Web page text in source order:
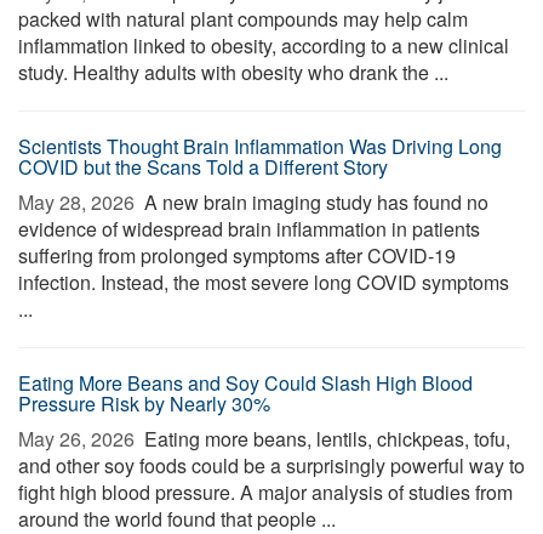
packed with natural plant compounds may help calm
inflammation linked to obesity, according to a new clinical
study. Healthy adults with obesity who drank the ...
Scientists Thought Brain Inflammation Was Driving Long
COVID but the Scans Told a Different Story
May 28, 2026  A new brain imaging study has found no
evidence of widespread brain inflammation in patients
suffering from prolonged symptoms after COVID-19
infection. Instead, the most severe long COVID symptoms
...
Eating More Beans and Soy Could Slash High Blood
Pressure Risk by Nearly 30%
May 26, 2026  Eating more beans, lentils, chickpeas, tofu,
and other soy foods could be a surprisingly powerful way to
fight high blood pressure. A major analysis of studies from
around the world found that people ...